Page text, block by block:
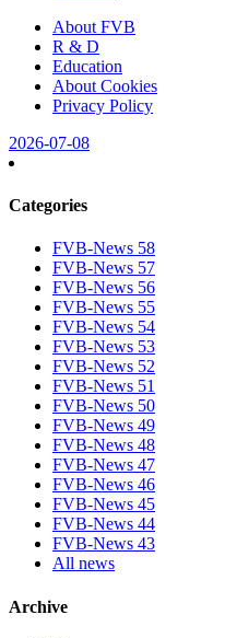
About FVB
R & D
Education
About Cookies
Privacy Policy
2026-07-08
Categories
FVB-News 58
FVB-News 57
FVB-News 56
FVB-News 55
FVB-News 54
FVB-News 53
FVB-News 52
FVB-News 51
FVB-News 50
FVB-News 49
FVB-News 48
FVB-News 47
FVB-News 46
FVB-News 45
FVB-News 44
FVB-News 43
All news
Archive